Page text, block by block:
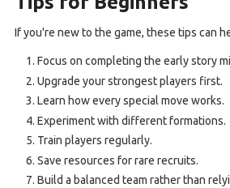
If you're new to the game, these tips can
Focus on completing the early story
Upgrade your strongest players first.
Learn how every special move works.
Experiment with different formations.
Train players regularly.
Save resources for rare recruits.
Build a balanced team rather than